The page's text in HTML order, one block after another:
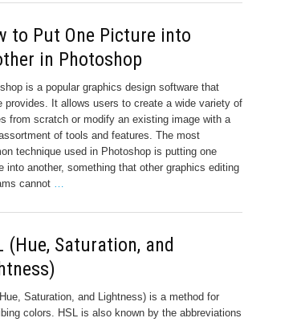
to Put One Picture into
in Photoshop
is a popular graphics design software that
provides. It allows users to create a wide variety of
from scratch or modify an existing image with a
of tools and features. The most
technique used in Photoshop is putting one
into another, something that other graphics editing
cannot …
(Hue, Saturation, and
Saturation, and Lightness) is a method for
colors. HSL is also known by the abbreviations